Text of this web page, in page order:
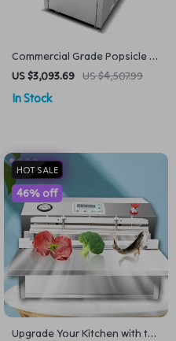
Commercial Grade Popsicle &
Frozen Yogurt Maker
US $3,093.69 US $4,507.99
In Stock
HOT SALE
Upgrade Your Kitchen with the
46% off